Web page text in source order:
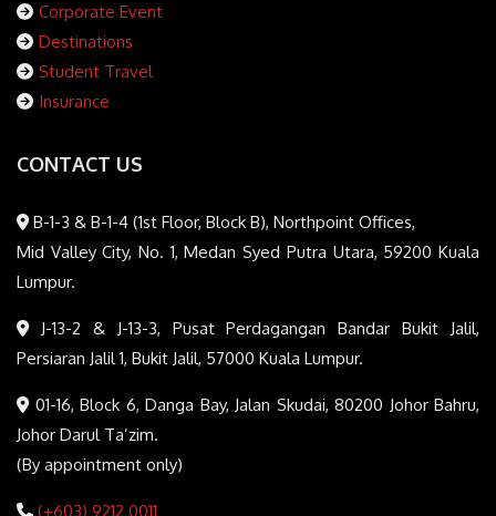
Corporate Event
Destinations
Student Travel
Insurance
CONTACT US
B-1-3 & B-1-4 (1st Floor, Block B), Northpoint Offices,
Mid Valley City, No. 1, Medan Syed Putra Utara, 59200 Kuala
Lumpur.
J-13-2 & J-13-3, Pusat Perdagangan Bandar Bukit Jalil,
Persiaran Jalil 1, Bukit Jalil, 57000 Kuala Lumpur.
01-16, Block 6, Danga Bay, Jalan Skudai, 80200 Johor Bahru,
Johor Darul Ta’zim.
(By appointment only)
(+603) 9212 0011